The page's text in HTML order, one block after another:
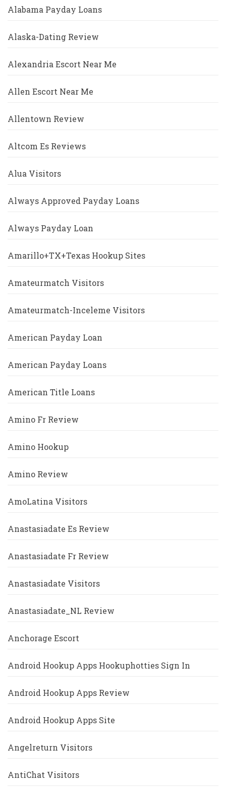
Alabama Payday Loans
Alaska-Dating Review
Alexandria Escort Near Me
Allen Escort Near Me
Allentown Review
Altcom Es Reviews
Alua Visitors
Always Approved Payday Loans
Always Payday Loan
Amarillo+TX+Texas Hookup Sites
Amateurmatch Visitors
Amateurmatch-Inceleme Visitors
American Payday Loan
American Payday Loans
American Title Loans
Amino Fr Review
Amino Hookup
Amino Review
AmoLatina Visitors
Anastasiadate Es Review
Anastasiadate Fr Review
Anastasiadate Visitors
Anastasiadate_NL Review
Anchorage Escort
Android Hookup Apps Hookuphotties Sign In
Android Hookup Apps Review
Android Hookup Apps Site
Angelreturn Visitors
AntiChat Visitors